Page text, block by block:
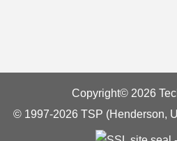
Copyright© 2026
© 1997-2026 TSP (Henderson,